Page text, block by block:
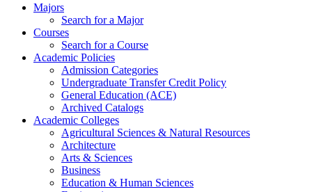
Majors
Search for a Major
Courses
Search for a Course
Academic Policies
Admission Categories
Undergraduate Transfer Credit Policy
General Education (ACE)
Archived Catalogs
Academic Colleges
Agricultural Sciences & Natural Resources
Architecture
Arts & Sciences
Business
Education & Human Sciences